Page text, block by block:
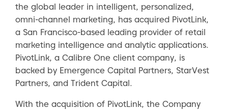
the global leader in intelligent, personalized,
omni-channel marketing, has acquired PivotLink,
a San Francisco-based leading provider of retail
marketing intelligence and analytic applications.
PivotLink, a Calibre One client company, is
backed by Emergence Capital Partners, StarVest
Partners, and Trident Capital.
With the acquisition of PivotLink, the Company